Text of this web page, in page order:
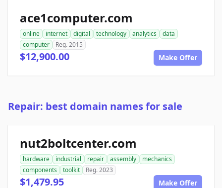
ace1computer.com
online internet digital technology analytics
data
computer
Reg. 2015
$12,900.00 Make Offer
Repair: best domain names for sale
nut2boltcenter.com
hardware industrial repair assembly
mechanics
components
toolkit Reg. 2023
$1,479.95 Make Offer